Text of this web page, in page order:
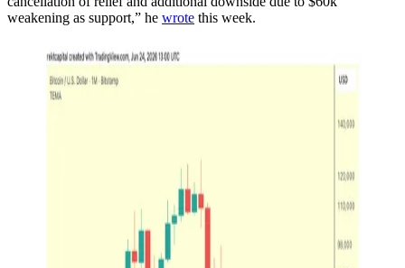
weakening as support,” he wrote this week.